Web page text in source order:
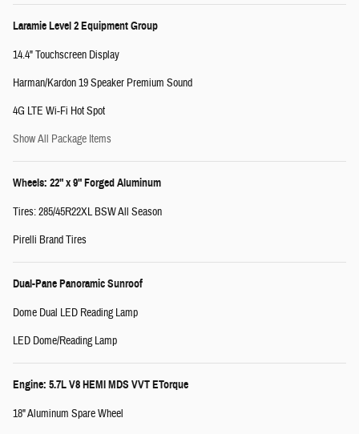
Laramie Level 2 Equipment Group
14.4" Touchscreen Display
Harman/Kardon 19 Speaker Premium Sound
4G LTE Wi-Fi Hot Spot
Show All Package Items
Wheels: 22" x 9" Forged Aluminum
Tires: 285/45R22XL BSW All Season
Pirelli Brand Tires
Dual-Pane Panoramic Sunroof
Dome Dual LED Reading Lamp
LED Dome/Reading Lamp
Engine: 5.7L V8 HEMI MDS VVT ETorque
18" Aluminum Spare Wheel